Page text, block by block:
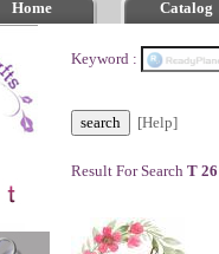
Home Catalog
Keyword :
[Help]
Result For Search T